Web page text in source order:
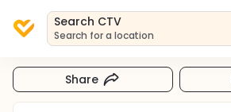
Search CTV
Search for a location
Share